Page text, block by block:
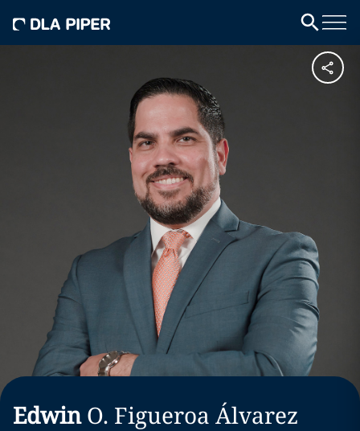
Edwin O. Figueroa Álvarez